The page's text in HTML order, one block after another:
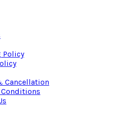
Policy
Cancellation